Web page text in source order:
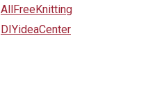
AllFreeKnitting
DIYideaCenter